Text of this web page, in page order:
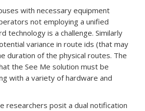
with necessary equipment
not employing a unified
technology is a challenge. Similarly
variance in route ids (that may
duration of the physical routes. The
the See Me solution must be
with a variety of hardware and
researchers posit a dual notification